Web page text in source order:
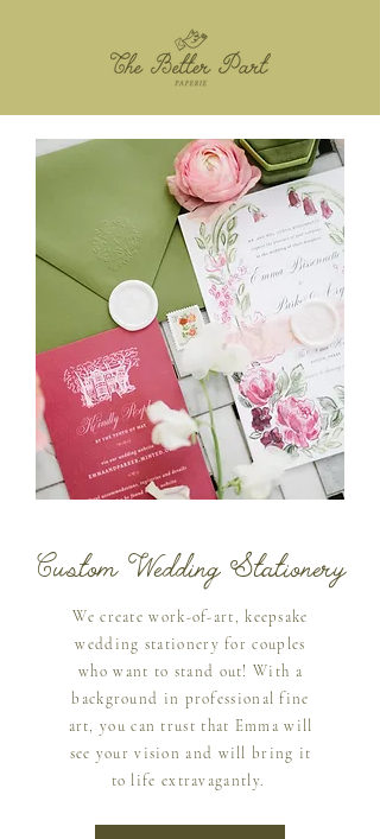
Custom Wedding Stationery
We create work-of-art, keepsake
wedding stationery for couples
who want to stand out! With a
background in professional fine
art, you can trust that Emma will
see your vision and will bring it
to life extravagantly.